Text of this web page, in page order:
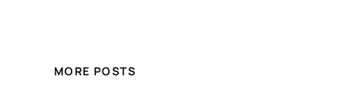
MORE POSTS